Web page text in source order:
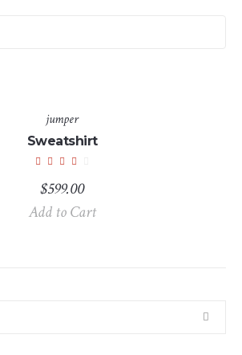
jumper
Sweatshirt
$599.00
Add to Cart